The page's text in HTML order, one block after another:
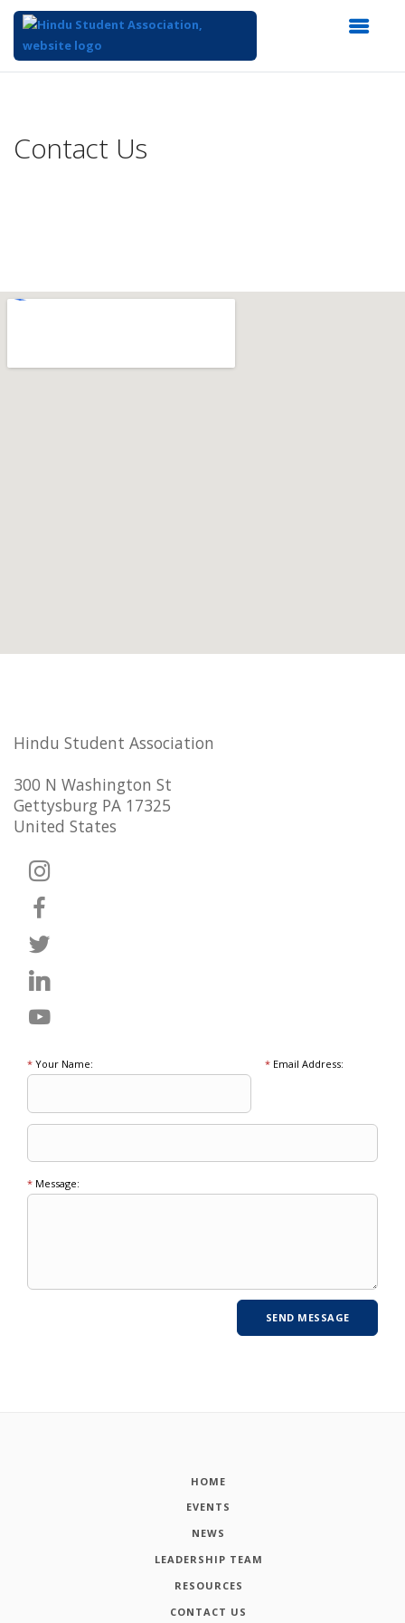
Content
Contact Us
Hindu Student Association
300 N Washington St
Gettysburg PA 17325
United States
* Your Name: *Email Address:
* Message:
HOME
EVENTS
NEWS
LEADERSHIP TEAM
RESOURCES
CONTACT US